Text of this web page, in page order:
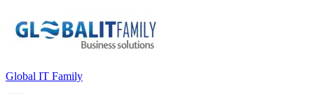
Global IT Family